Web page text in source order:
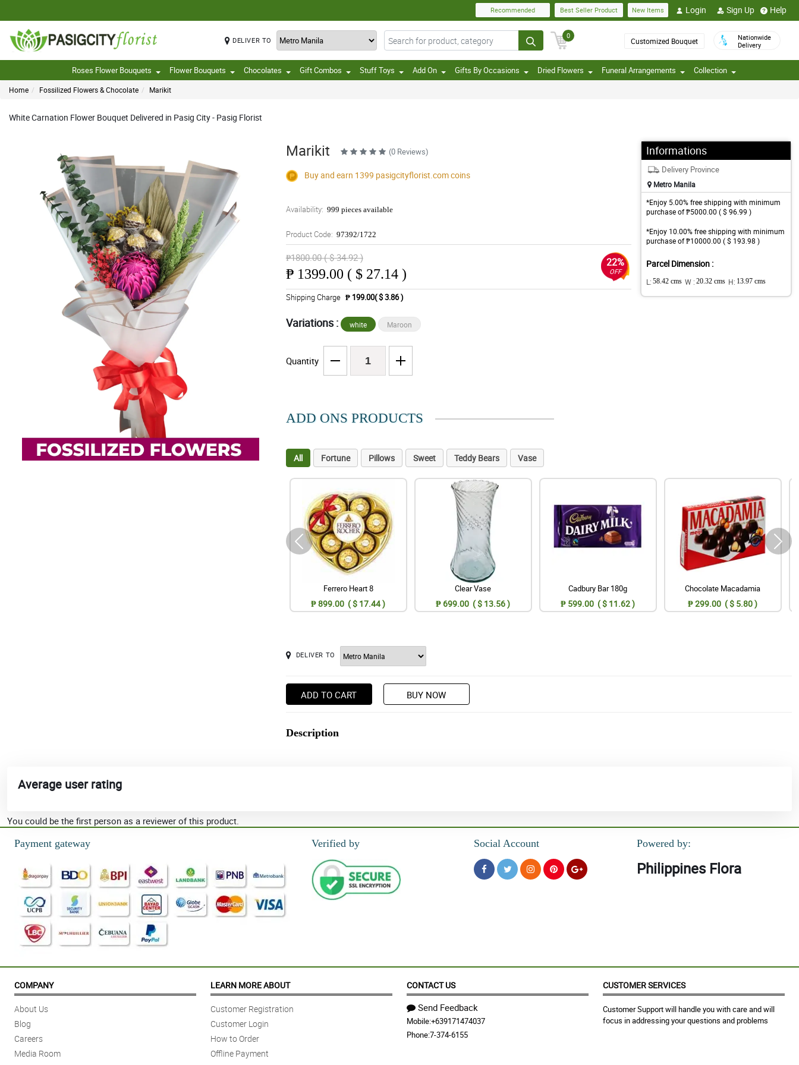
Recommended Best Seller Product New Items Login Sign Up Help
DELIVER TO
0
Customized Bouquet
Nationwide
Delivery
Roses Flower Bouquets Flower Bouquets Chocolates Gift Combos Stuff Toys Add On Gifts By Occasions Dried Flowers Funeral Arrangements Collection
Home Fossilized Flowers & Chocolate Marikit
White Carnation Flower Bouquet Delivered in Pasig City - Pasig Florist
Marikit (0 Reviews)
Buy and earn 1399 pasigcityflorist.comcoins
Availability: 999 pieces available
Product Code: 97392/1722
₱1800.00 ( $ 34.92 )
₱ 1399.00 ( $ 27.14 )
22%
OFF
Shipping Charge ₱ 199.00( $ 3.86 )
Variations : white Maroon
Quantity
Informations
Delivery Province
Metro Manila
*Enjoy 5.00% free shipping with minimum
purchase of ₱5000.00 ( $ 96.99 )
*Enjoy 10.00% free shipping with minimum
purchase of ₱10000.00 ( $ 193.98 )
Parcel Dimension :
L: 58.42 cms W : 20.32 cms H: 13.97 cms
ADD ONS PRODUCTS
All Fortune Pillows Sweet Teddy Bears Vase
Ferrero Heart 8
₱ 899.00 ( $ 17.44 )
Clear Vase
₱ 699.00 ( $ 13.56 )
Cadbury Bar 180g
₱ 599.00 ( $ 11.62 )
Chocolate Macadamia
₱ 299.00 ( $ 5.80 )
DELIVER TO
ADD TO CART BUY NOW
Description
Average user rating
You could be the first person as a reviewer of this product.
Payment gateway
Verified by Social Account Powered by:
Philippines Flora
COMPANY
About Us
Blog
Careers
Media Room
LEARN MORE ABOUT
Customer Registration
Customer Login
How to Order
Offline Payment
CONTACT US
Send Feedback
Mobile:+639171474037
Phone:7-374-6155
CUSTOMER SERVICES
Customer Support will handle you with care and will
focus in addressing your questions and problems